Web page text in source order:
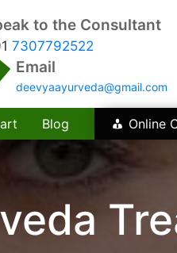
to the Consultant
7307792522
Email
deevyaayurveda@gmail.com
Blog Online